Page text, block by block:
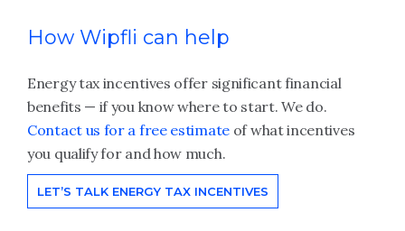
How Wipfli can help
Energy tax incentives offer significant financial
benefits — if you know where to start. We do.
Contact us for a free estimate of what incentives
you qualify for and how much.
LET’S TALK ENERGY TAX INCENTIVES